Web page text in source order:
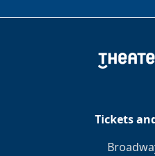
Tickets